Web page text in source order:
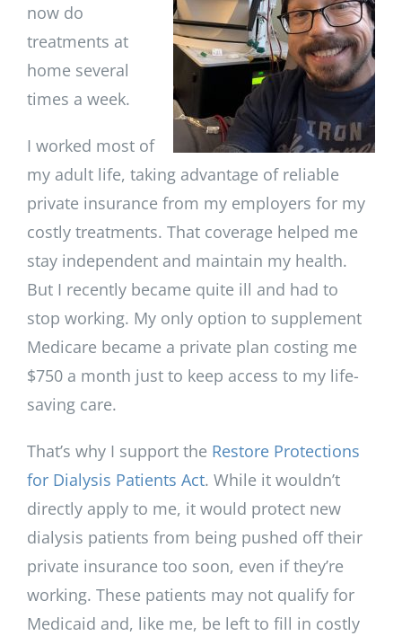
now do
treatments at
home several
times a week.
I worked most of
my adult life, taking advantage of reliable
private insurance from my employers for my
costly treatments. That coverage helped me
stay independent and maintain my health.
But I recently became quite ill and had to
stop working. My only option to supplement
Medicare became a private plan costing me
$750 a month just to keep access to my life-
saving care.
That’s why I support the Restore Protections
for Dialysis Patients Act. While it wouldn’t
directly apply to me, it would protect new
dialysis patients from being pushed off their
private insurance too soon, even if they’re
working. These patients may not qualify for
Medicaid and, like me, be left to fill in costly